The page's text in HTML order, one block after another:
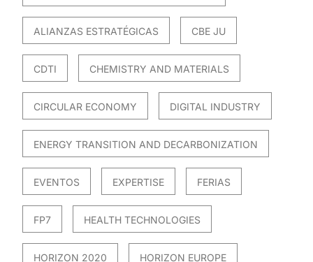
ALIANZAS ESTRATÉGICAS CBE JU
CDTI CHEMISTRY AND MATERIALS
CIRCULAR ECONOMY DIGITAL INDUSTRY
ENERGY TRANSITION AND DECARBONIZATION
EVENTOS EXPERTISE FERIAS
FP7 HEALTH TECHNOLOGIES
HORIZON 2020 HORIZON EUROPE